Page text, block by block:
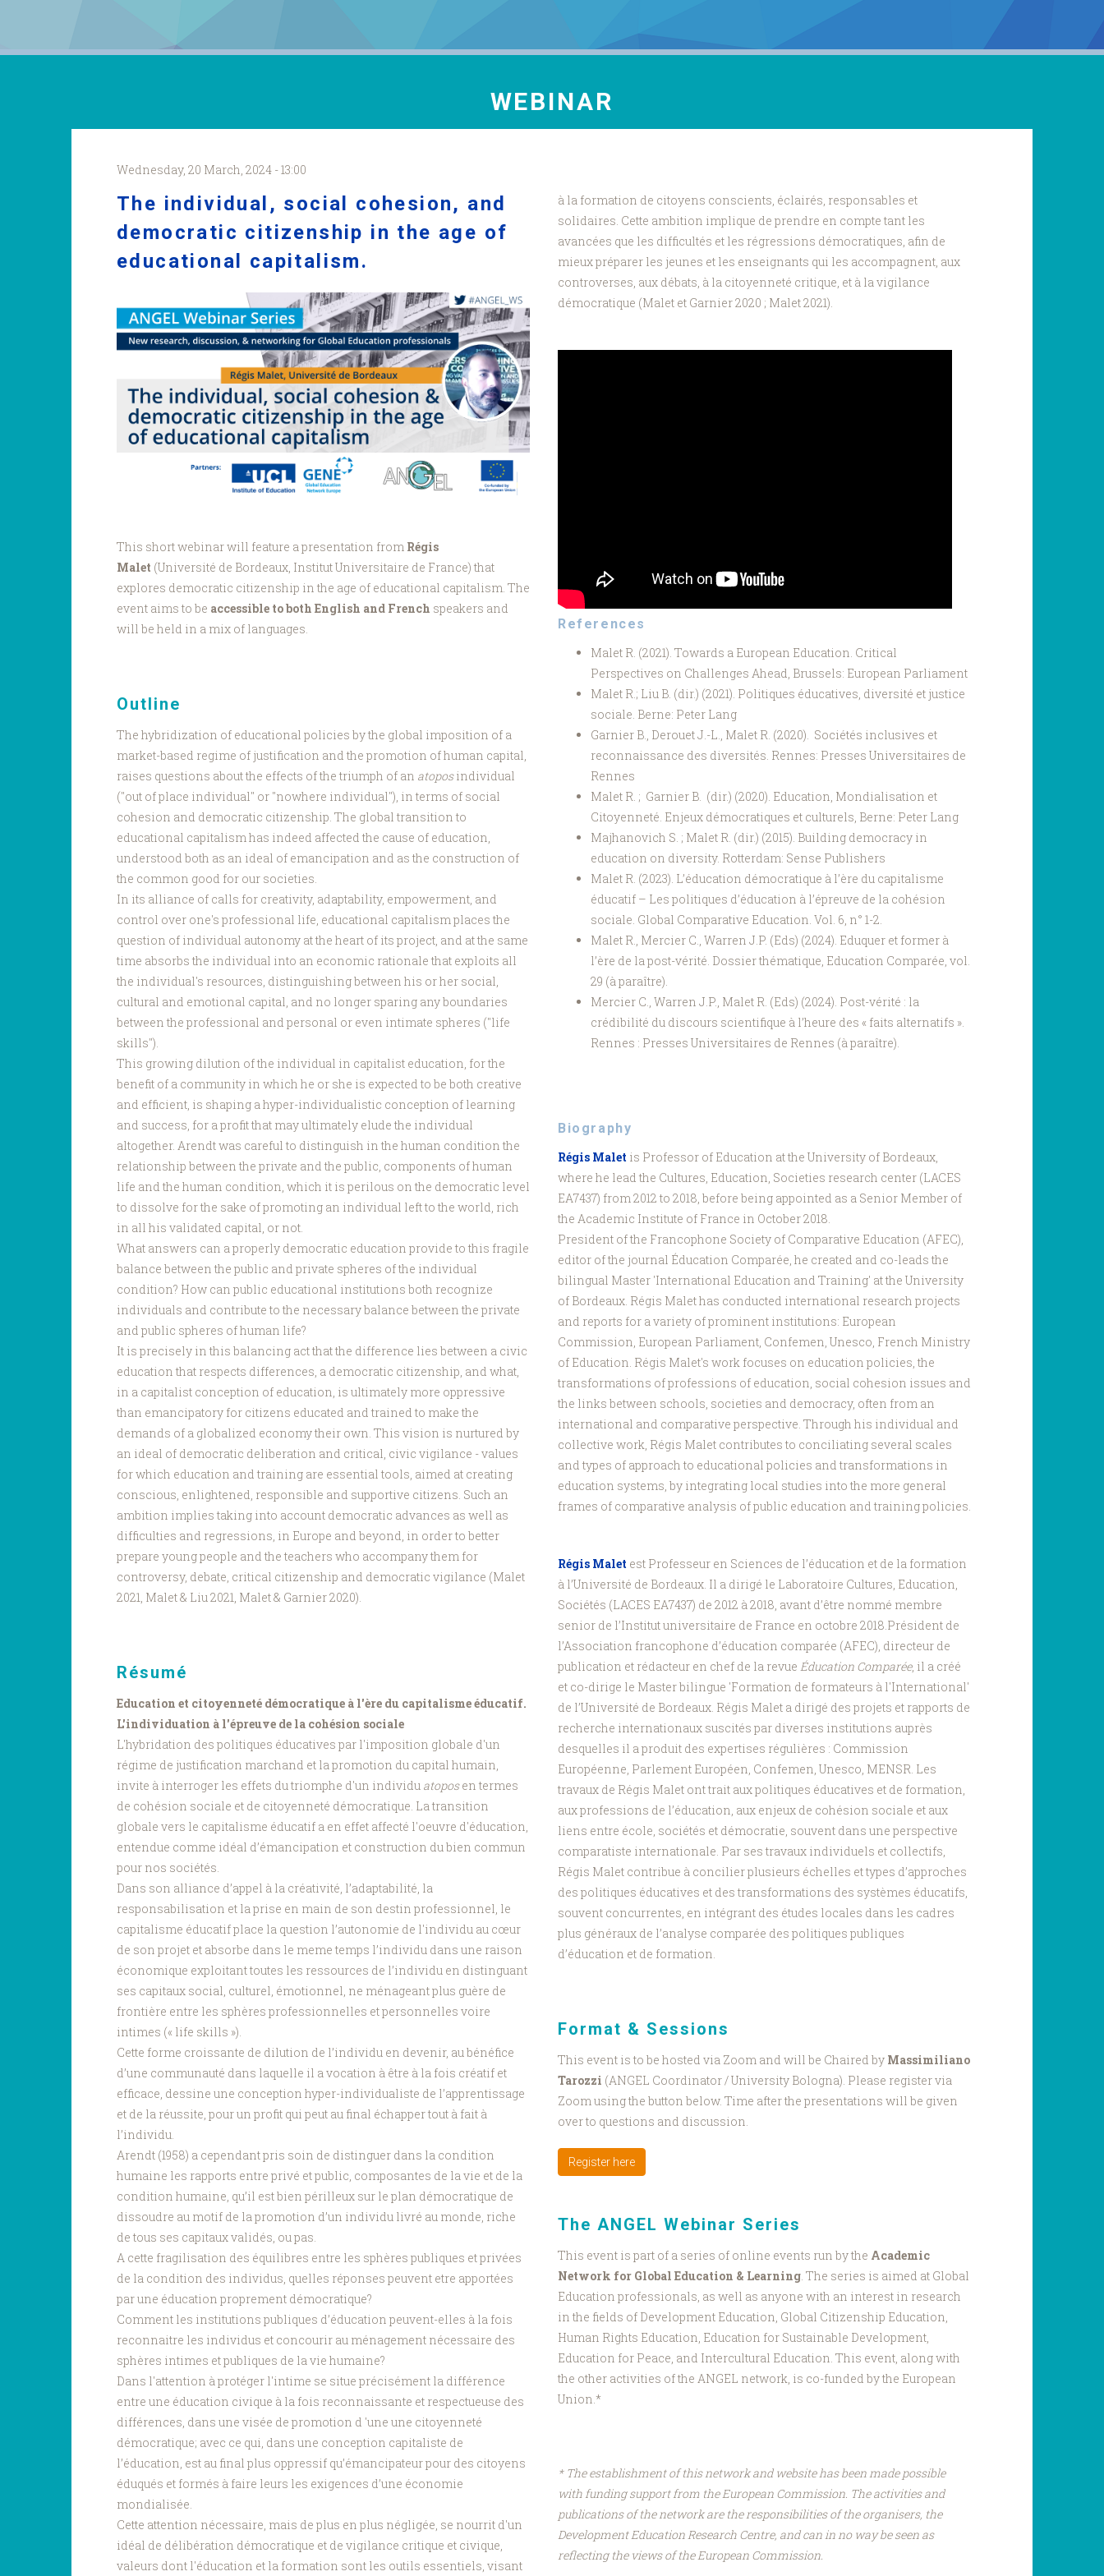
WEBINAR
Wednesday, 20 March, 2024 - 13:00
The individual, social cohesion, and
democratic citizenship in the age of
educational capitalism.
Regis_webinar.png
This short webinar will feature a presentation from Régis
Malet (Université de Bordeaux, Institut Universitaire de France) that
explores democratic citizenship in the age of educational capitalism. The
event aims to be accessible to both English and French speakers and
will be held in a mix of languages.
Outline
The hybridization of educational policies by the global imposition of a
market-based regime of justification and the promotion of human capital,
raises questions about the effects of the triumph of an atoposindividual
("out of place individual" or "nowhere individual"), in terms of social
cohesion and democratic citizenship. The global transition to
educational capitalism has indeed affected the cause of education,
understood both as an ideal of emancipation and as the construction of
the common good for our societies.
In its alliance of calls for creativity, adaptability, empowerment, and
control over one's professional life, educational capitalism places the
question of individual autonomy at the heart of its project, and at the same
time absorbs the individual into an economic rationale that exploits all
the individual's resources, distinguishing between his or her social,
cultural and emotional capital, and no longer sparing any boundaries
between the professional and personal or even intimate spheres ("life
skills").
This growing dilution of the individual in capitalist education, for the
benefit of a community in which he or she is expected to be both creative
and efficient, is shaping a hyper-individualistic conception of learning
and success, for a profit that may ultimately elude the individual
altogether. Arendt was careful to distinguish in the human condition the
relationship between the private and the public, components of human
life and the human condition, which it is perilous on the democratic level
to dissolve for the sake of promoting an individual left to the world, rich
in all his validated capital, or not.
What answers can a properly democratic education provide to this fragile
balance between the public and private spheres of the individual
condition? How can public educational institutions both recognize
individuals and contribute to the necessary balance between the private
and public spheres of human life?
It is precisely in this balancing act that the difference lies between a civic
education that respects differences, a democratic citizenship, and what,
in a capitalist conception of education, is ultimately more oppressive
than emancipatory for citizens educated and trained to make the
demands of a globalized economy their own. This vision is nurtured by
an ideal of democratic deliberation and critical, civic vigilance - values
for which education and training are essential tools, aimed at creating
conscious, enlightened, responsible and supportive citizens. Such an
ambition implies taking into account democratic advances as well as
difficulties and regressions, in Europe and beyond, in order to better
prepare young people and the teachers who accompany them for
controversy, debate, critical citizenship and democratic vigilance (Malet
2021, Malet & Liu 2021, Malet & Garnier 2020).
Résumé
Education et citoyenneté démocratique à l'ère du capitalisme éducatif.
L'individuation à l'épreuve de la cohésion sociale
L'hybridation des politiques éducatives par l'imposition globale d'un
régime de justification marchand et la promotion du capital humain,
invite à interroger les effets du triomphe d'un individu atoposen termes
de cohésion sociale et de citoyenneté démocratique. La transition
globale vers le capitalisme éducatif a en effet affecté l'oeuvre d'éducation,
entendue comme idéal d’émancipation et construction du bien commun
pour nos sociétés.
Dans son alliance d’appel à la créativité, l’adaptabilité, la
responsabilisation et la prise en main de son destin professionnel, le
capitalisme éducatif place la question l’autonomie de l'individu au cœur
de son projet et absorbe dans le meme temps l’individu dans une raison
économique exploitant toutes les ressources de l’individu en distinguant
ses capitaux social, culturel, émotionnel, ne ménageant plus guère de
frontière entre les sphères professionnelles et personnelles voire
intimes (« life skills »).
Cette forme croissante de dilution de l’individu en devenir, au bénéfice
d’une communauté dans laquelle il a vocation à être à la fois créatif et
efficace, dessine une conception hyper-individualiste de l’apprentissage
et de la réussite, pour un profit qui peut au final échapper tout à fait à
l’individu.
Arendt (1958) a cependant pris soin de distinguer dans la condition
humaine les rapports entre privé et public, composantes de la vie et de la
condition humaine, qu’il est bien périlleux sur le plan démocratique de
dissoudre au motif de la promotion d’un individu livré au monde, riche
de tous ses capitaux validés, ou pas.
A cette fragilisation des équilibres entre les sphères publiques et privées
de la condition des individus, quelles réponses peuvent etre apportées
par une éducation proprement démocratique?
Comment les institutions publiques d’éducation peuvent-elles à la fois
reconnaitre les individus et concourir au ménagement nécessaire des
sphères intimes et publiques de la vie humaine?
Dans l'attention à protéger l'intime se situe précisément la différence
entre une éducation civique à la fois reconnaissante et respectueuse des
différences, dans une visée de promotion d 'une une citoyenneté
démocratique; avec ce qui, dans une conception capitaliste de
l’éducation, est au final plus oppressif qu’émancipateur pour des citoyens
éduqués et formés à faire leurs les exigences d’une économie
mondialisée.
Cette attention nécessaire, mais de plus en plus négligée, se nourrit d'un
idéal de délibération démocratique et de vigilance critique et civique,
valeurs dont l'éducation et la formation sont les outils essentiels, visant
à la formation de citoyens conscients, éclairés, responsables et
solidaires. Cette ambition implique de prendre en compte tant les
avancées que les difficultés et les régressions démocratiques, afin de
mieux préparer les jeunes et les enseignants qui les accompagnent, aux
controverses, aux débats, à la citoyenneté critique, et à la vigilance
démocratique (Malet et Garnier 2020 ; Malet 2021).
References
Malet R. (2021). Towards a European Education. Critical
Perspectives on Challenges Ahead, Brussels: European Parliament
Malet R.; Liu B. (dir.) (2021). Politiques éducatives, diversité et justice
sociale. Berne: Peter Lang
Garnier B., Derouet J.-L., Malet R. (2020). Sociétés inclusives et
reconnaissance des diversités. Rennes: Presses Universitaires de
Rennes
Malet R. ; Garnier B. (dir.) (2020). Education, Mondialisation et
Citoyenneté. Enjeux démocratiques et culturels, Berne: Peter Lang
Majhanovich S. ; Malet R. (dir.) (2015). Building democracy in
education on diversity. Rotterdam: Sense Publishers
Malet R. (2023). L’éducation démocratique à l’ère du capitalisme
éducatif – Les politiques d’éducation à l’épreuve de la cohésion
sociale. Global Comparative Education. Vol. 6, n° 1-2.
Malet R., Mercier C., Warren J.P. (Eds) (2024). Eduquer et former à
l’ère de la post-vérité. Dossier thématique, Education Comparée, vol.
29 (à paraître).
Mercier C., Warren J.P., Malet R. (Eds) (2024). Post-vérité : la
crédibilité du discours scientifique à l’heure des « faits alternatifs ».
Rennes : Presses Universitaires de Rennes (à paraître).
Biography
Régis Malet is Professor of Education at the University of Bordeaux,
where he lead the Cultures, Education, Societies research center (LACES
EA7437) from 2012 to 2018, before being appointed as a Senior Member of
the Academic Institute of France in October 2018.
President of the Francophone Society of Comparative Education (AFEC),
editor of the journal Éducation Comparée, he created and co-leads the
bilingual Master 'International Education and Training' at the University
of Bordeaux. Régis Malet has conducted international research projects
and reports for a variety of prominent institutions: European
Commission, European Parliament, Confemen, Unesco, French Ministry
of Education. Régis Malet's work focuses on education policies, the
transformations of professions of education, social cohesion issues and
the links between schools, societies and democracy, often from an
international and comparative perspective. Through his individual and
collective work, Régis Malet contributes to conciliating several scales
and types of approach to educational policies and transformations in
education systems, by integrating local studies into the more general
frames of comparative analysis of public education and training policies.
Régis Malet est Professeur en Sciences de l’éducation et de la formation
à l’Université de Bordeaux. Il a dirigé le Laboratoire Cultures, Education,
Sociétés (LACES EA7437) de 2012 à 2018, avant d’être nommé membre
senior de l’Institut universitaire de France en octobre 2018.Président de
l’Association francophone d’éducation comparée (AFEC), directeur de
publication et rédacteur en chef de la revue Éducation Comparée, il a créé
et co-dirige le Master bilingue 'Formation de formateurs à l'International'
de l’Université de Bordeaux. Régis Malet a dirigé des projets et rapports de
recherche internationaux suscités par diverses institutions auprès
desquelles il a produit des expertises régulières : Commission
Européenne, Parlement Européen, Confemen, Unesco, MENSR. Les
travaux de Régis Malet ont trait aux politiques éducatives et de formation,
aux professions de l’éducation, aux enjeux de cohésion sociale et aux
liens entre école, sociétés et démocratie, souvent dans une perspective
comparatiste internationale. Par ses travaux individuels et collectifs,
Régis Malet contribue à concilier plusieurs échelles et types d’approches
des politiques éducatives et des transformations des systèmes éducatifs,
souvent concurrentes, en intégrant des études locales dans les cadres
plus généraux de l’analyse comparée des politiques publiques
d’éducation et de formation.
Format & Sessions
This event is to be hosted via Zoom and will be Chaired by Massimiliano
Tarozzi (ANGEL Coordinator / University Bologna). Please register via
Zoom using the button below. Time after the presentations will be given
over to questions and discussion.
Register here
The ANGEL Webinar Series
This event is part of a series of online events run by the Academic
Network for Global Education & Learning. The series is aimed at Global
Education professionals, as well as anyone with an interest in research
in the fields of Development Education, Global Citizenship Education,
Human Rights Education, Education for Sustainable Development,
Education for Peace, and Intercultural Education. This event, along with
the other activities of the ANGEL network, is co-funded by the European
Union.*
* The establishment of this network and website has been made possible
with funding support from the European Commission. The activities and
publications of the network are the responsibilities of the organisers, the
Development Education Research Centre, and can in no way be seen as
reflecting the views of the European Commission.